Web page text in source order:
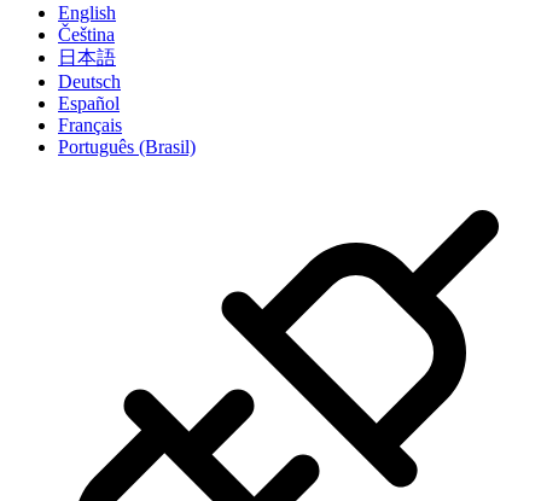
English
Čeština
日本語
Deutsch
Español
Français
Português (Brasil)